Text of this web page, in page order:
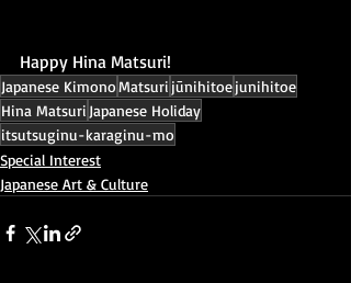
Happy Hina Matsuri!
Japanese KimonoMatsuri jūnihitoejunihitoe
Hina Matsuri Japanese Holiday
itsutsuginu-karaginu-mo
Special Interest
Japanese Art & Culture